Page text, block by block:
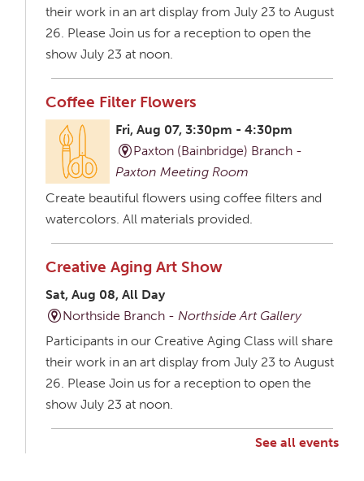
their work in an art display from July 23 to August
26. Please Join us for a reception to open the
show July 23 at noon.
Coffee Filter Flowers
Fri, Aug 07, 3:30pm - 4:30pm
Paxton (Bainbridge) Branch -
Paxton Meeting Room
Create beautiful flowers using coffee filters and
watercolors. All materials provided.
Creative Aging Art Show
Sat, Aug 08, All Day
Northside Branch -Northside Art Gallery
Participants in our Creative Aging Class will share
their work in an art display from July 23 to August
26. Please Join us for a reception to open the
show July 23 at noon.
See all events